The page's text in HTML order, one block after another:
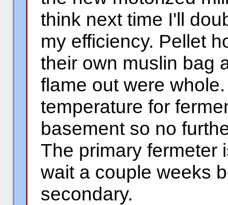
think next time I'll
my efficiency. Pellet
their own muslin bag
flame out were
temperature for
basement so no
The primary fermeter
wait a couple weeks
secondary.